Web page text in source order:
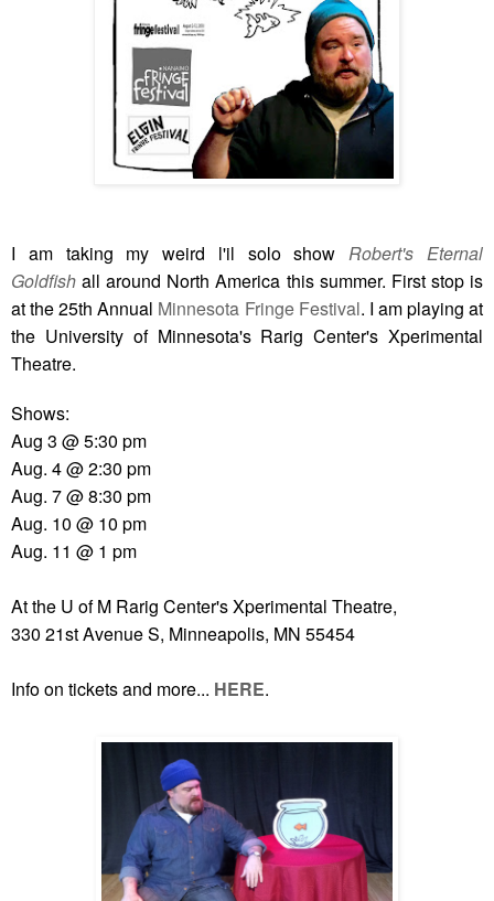
I am taking my weird l'il solo show Robert's Eternal
Goldfish all around North America this summer. First stop is
at the 25th Annual Minnesota Fringe Festival. I am playing at
the University of Minnesota's Rarig Center's Xperimental
Theatre.
Shows:
Aug 3 @ 5:30 pm
Aug. 4 @ 2:30 pm
Aug. 7 @ 8:30 pm
Aug. 10 @ 10 pm
Aug. 11 @ 1 pm
At the U of M Rarig Center's Xperimental Theatre,
330 21st Avenue S, Minneapolis, MN 55454
Info on tickets and more... HERE.